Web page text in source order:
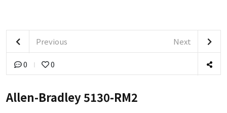
Previous Next
0 0
Allen-Bradley 5130-RM2